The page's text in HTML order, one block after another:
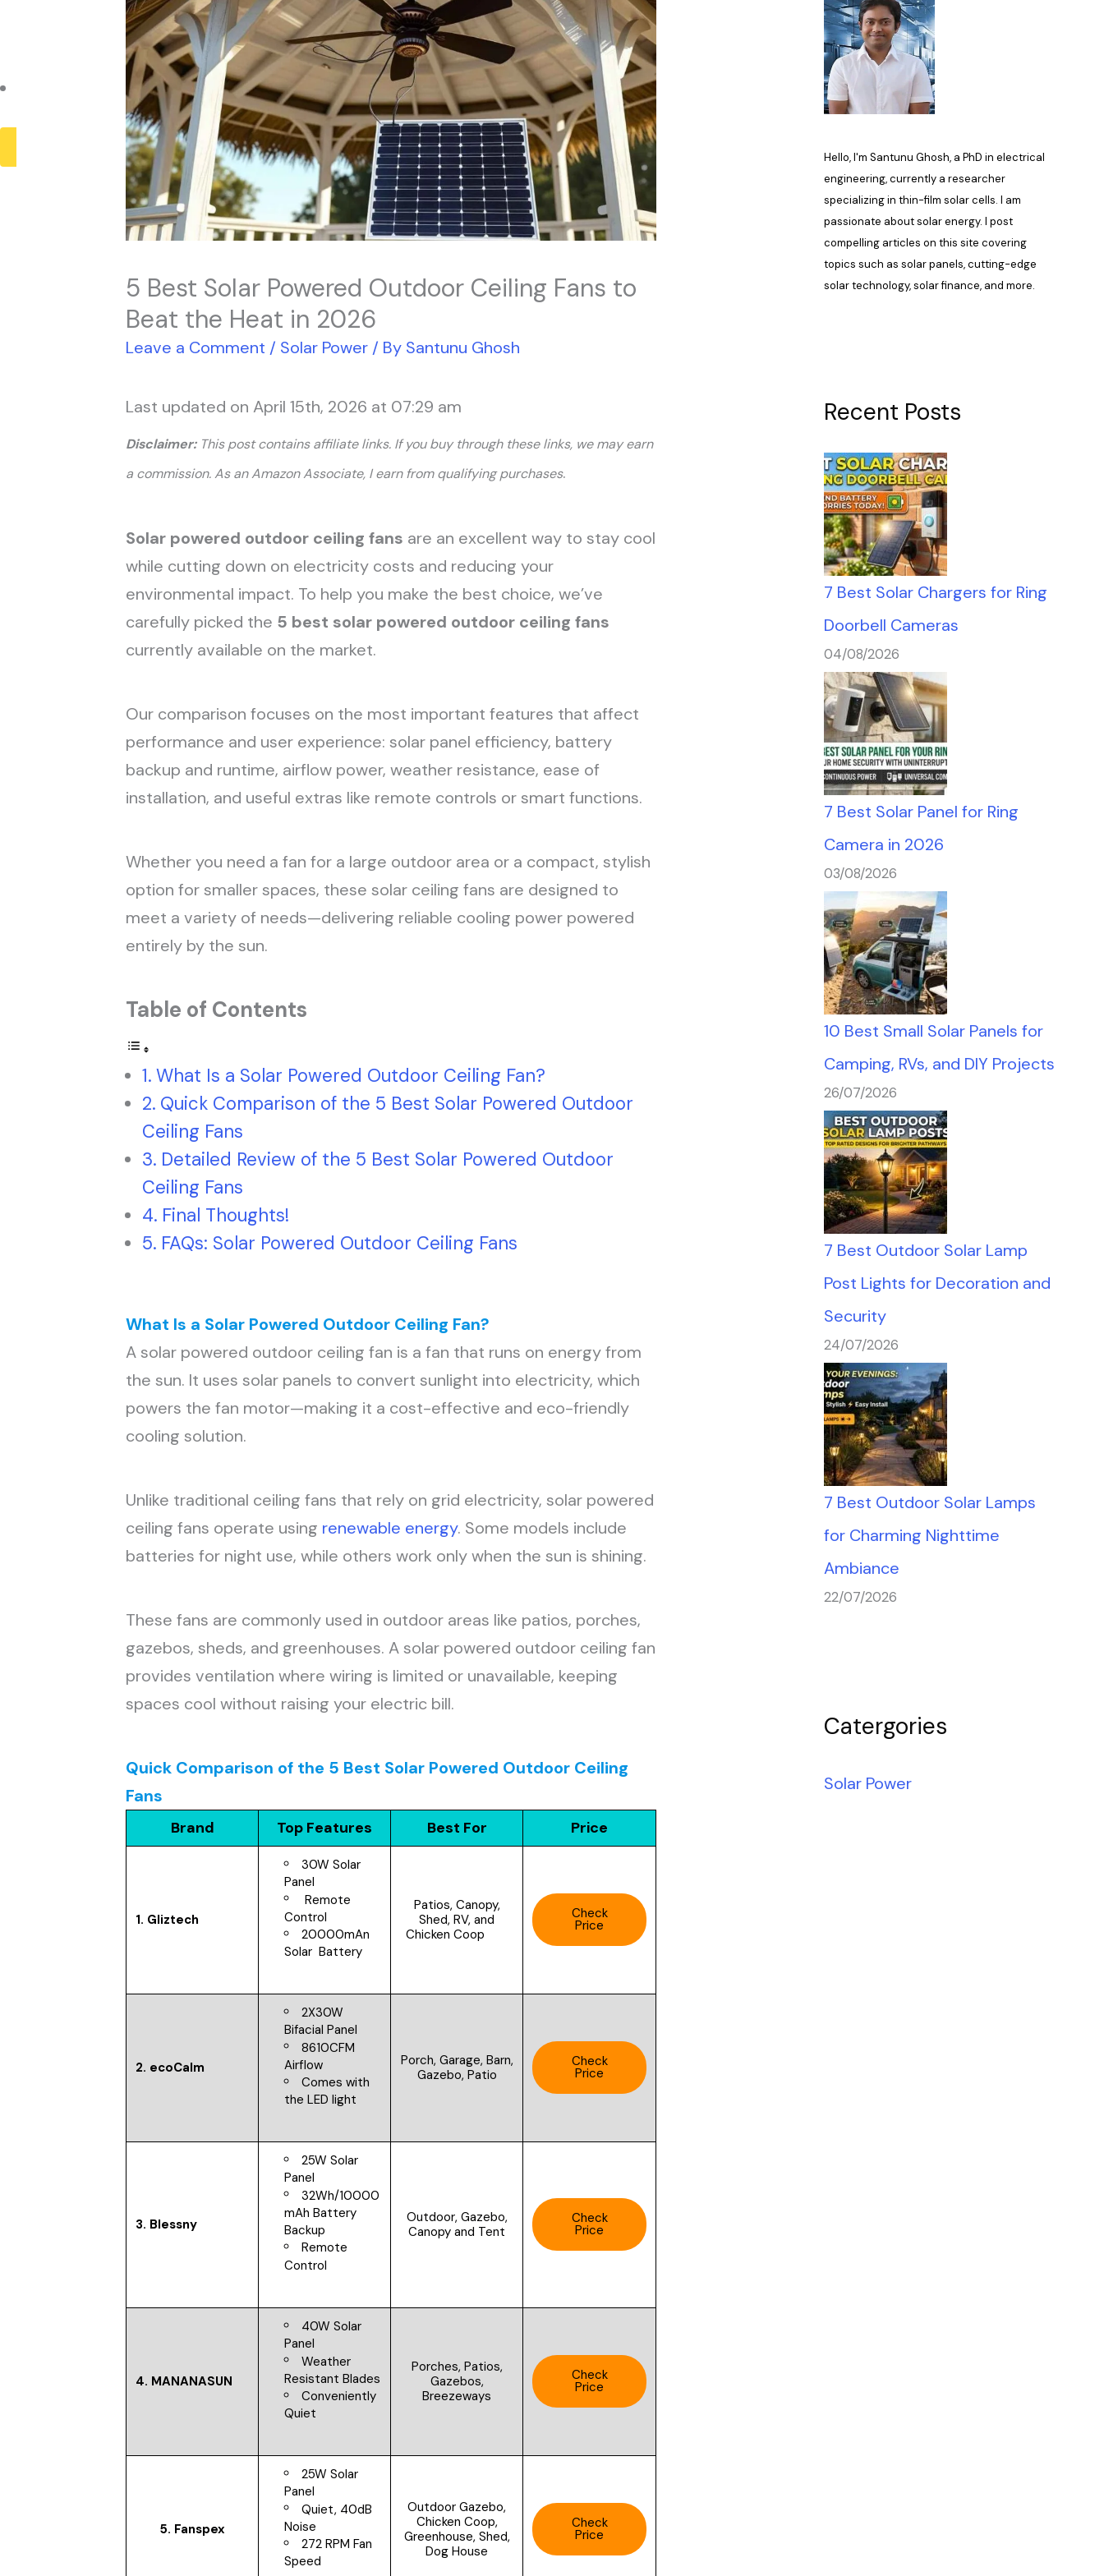
Payback Period
Solar Panel ROI
5 Best Solar Powered Outdoor Ceiling Fans to
Beat the Heat in 2026
Leave a Comment / Solar Power / By Santunu Ghosh
Last updated on April 15th, 2026 at 07:29 am
Disclaimer: This post contains affiliate links. If you buy through these links, we may earn
a commission. As an Amazon Associate, I earn from qualifying purchases.
Solar powered outdoor ceiling fans are an excellent way to stay cool
while cutting down on electricity costs and reducing your
environmental impact. To help you make the best choice, we’ve
carefully picked the 5 best solar powered outdoor ceiling fans
currently available on the market.
Our comparison focuses on the most important features that affect
performance and user experience: solar panel efficiency, battery
backup and runtime, airflow power, weather resistance, ease of
installation, and useful extras like remote controls or smart functions.
Whether you need a fan for a large outdoor area or a compact, stylish
option for smaller spaces, these solar ceiling fans are designed to
meet a variety of needs—delivering reliable cooling power powered
entirely by the sun.
Table of Contents
What Is a Solar Powered Outdoor Ceiling Fan?
Quick Comparison of the 5 Best Solar Powered Outdoor
Ceiling Fans
Detailed Review of the 5 Best Solar Powered Outdoor
Ceiling Fans
Final Thoughts!
FAQs: Solar Powered Outdoor Ceiling Fans
What Is a Solar Powered Outdoor Ceiling Fan?
A solar powered outdoor ceiling fan is a fan that runs on energy from
the sun. It uses solar panels to convert sunlight into electricity, which
powers the fan motor—making it a cost-effective and eco-friendly
cooling solution.
Unlike traditional ceiling fans that rely on grid electricity, solar powered
ceiling fans operate using renewable energy. Some models include
batteries for night use, while others work only when the sun is shining.
These fans are commonly used in outdoor areas like patios, porches,
gazebos, sheds, and greenhouses. A solar powered outdoor ceiling fan
provides ventilation where wiring is limited or unavailable, keeping
spaces cool without raising your electric bill.
Quick Comparison of the 5 Best Solar Powered Outdoor Ceiling
Fans
Brand Top Features Best For Price
1. Gliztech
30W Solar
Panel
Remote
Control
20000mAn
Solar Battery
Patios, Canopy,
Shed, RV, and
Chicken Coop
Check
Price
2. ecoCalm
2X30W
Bifacial Panel
8610CFM
Airflow
Comes with
the LED light
Porch, Garage, Barn,
Gazebo, Patio
Check
Price
3. Blessny
25W Solar
Panel
32Wh/10000
mAh Battery
Backup
Remote
Control
Outdoor, Gazebo,
Canopy and Tent
Check
Price
4. MANANASUN
40W Solar
Panel
Weather
Resistant Blades
Conveniently
Quiet
Porches, Patios,
Gazebos,
Breezeways
Check
Price
5. Fanspex
25W Solar
Panel
Quiet, 40dB
Noise
272 RPM Fan
Speed
Outdoor Gazebo,
Chicken Coop,
Greenhouse, Shed,
Dog House
Check
Price
Hello, I'm Santunu Ghosh, a PhD in electrical
engineering, currently a researcher
specializing in thin-film solar cells. I am
passionate about solar energy. I post
compelling articles on this site covering
topics such as solar panels, cutting-edge
solar technology, solar finance, and more.
Recent Posts
7 Best Solar Chargers for Ring
Doorbell Cameras
04/08/2026
7 Best Solar Panel for Ring
Camera in 2026
03/08/2026
10 Best Small Solar Panels for
Camping, RVs, and DIY Projects
26/07/2026
7 Best Outdoor Solar Lamp
Post Lights for Decoration and
Security
24/07/2026
7 Best Outdoor Solar Lamps
for Charming Nighttime
Ambiance
22/07/2026
Catergories
Solar Power